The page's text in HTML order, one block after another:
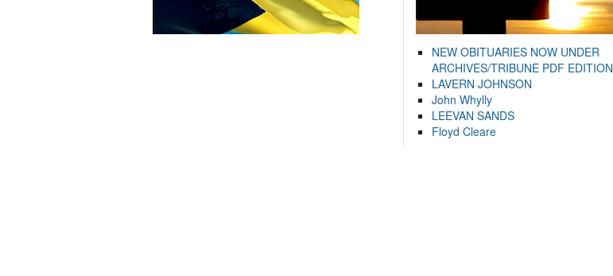
NEW OBITUARIES NOW UNDER
ARCHIVES/TRIBUNE PDF EDITION
LAVERN JOHNSON
John Whylly
LEEVAN SANDS
Floyd Cleare